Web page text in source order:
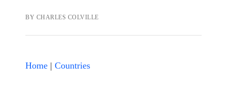
BY CHARLES COLVILLE
Home | Countries